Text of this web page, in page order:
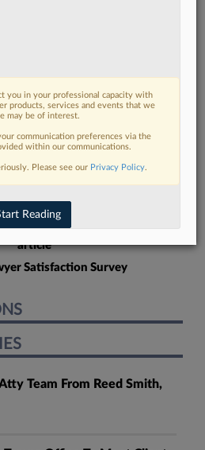
MORE
latest Florida legal
in Lexis
Satisfaction Survey
Team From Reed Smith,
you in your professional capacity with
products, services and events that we
may be of interest.
communication preferences via the
within our communications.
Please see our Privacy Policy.
Reading